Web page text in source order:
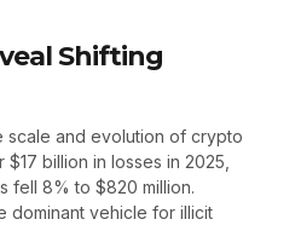
Shifting
scale and evolution of crypto
billion in losses in 2025,
fell 8% to $820 million.
dominant vehicle for illicit